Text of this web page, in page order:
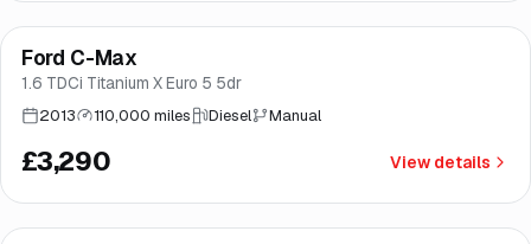
Brooke
Ford C-Max
1.6 TDCi Titanium X Euro 5 5dr
2013 110,000 miles Diesel Manual
£3,290 View details